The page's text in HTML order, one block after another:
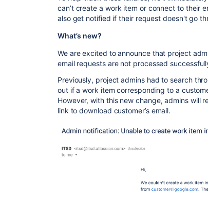
can’tcreate a work item or connect to their
also get notified if their request doesn't go
What’s new?
We are excited to announce that project
email requests arenot processed
Previously, project admins had to search
out if a work item corresponding to a
However, with this new change, admins will
link to download customer’s email.